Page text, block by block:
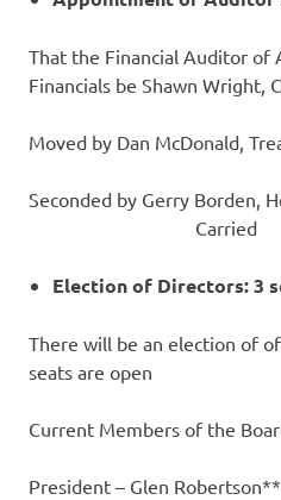
That the Financial Auditor of
Financials be Shawn Wright,
Moved by Dan McDonald,
Seconded by Gerry Borden,
Carried
Election of Directors: 3
There will be an election of
seats are open
Current Members of the
President – Glen